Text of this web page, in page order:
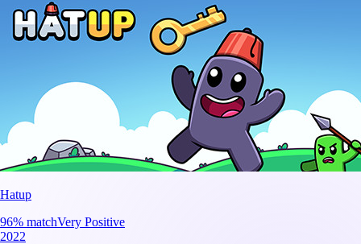
Hatup
96% matchVery Positive
2022